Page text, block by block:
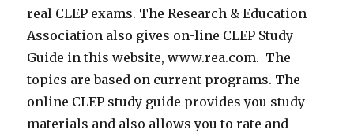
real CLEP exams. The Research & Education
Association also gives on-line CLEP Study
Guide in this website, www.rea.com. The
topics are based on current programs. The
online CLEP study guide provides you study
materials and also allows you to rate and